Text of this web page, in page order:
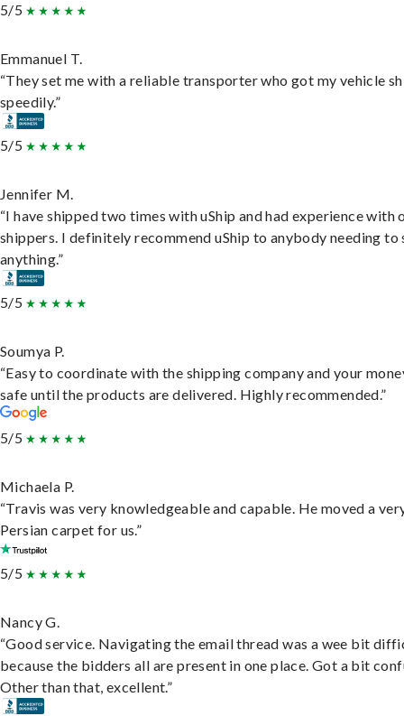
5/5
Emmanuel T.
“They set me with a reliable transporter who got my vehicle
speedily.”
5/5
Jennifer M.
“I have shipped two times with uShip and had experience with
shippers. I definitely recommend uShip to anybody needing to
anything.”
5/5
Soumya P.
“Easy to coordinate with the shipping company and your
safe until the products are delivered. Highly recommended.”
5/5
Michaela P.
“Travis was very knowledgeable and capable. He moved a
Persian carpet for us.”
5/5
Nancy G.
“Good service. Navigating the email thread was a wee bit
because the bidders all are present in one place. Got a bit
Other than that, excellent.”